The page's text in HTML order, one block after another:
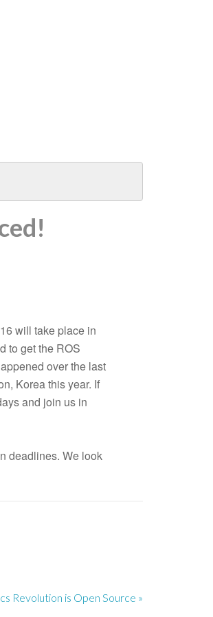
will take place in
to get the ROS
over the last
Korea this year. If
and join us in
deadlines. We look
Revolution is Open Source »